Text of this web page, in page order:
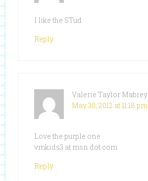
I like the STud
Reply
Valerie Taylor Mabrey
May 30, 2012 at 11:18 pm
Love the purple one
vmkids3 at msn dot com
Reply